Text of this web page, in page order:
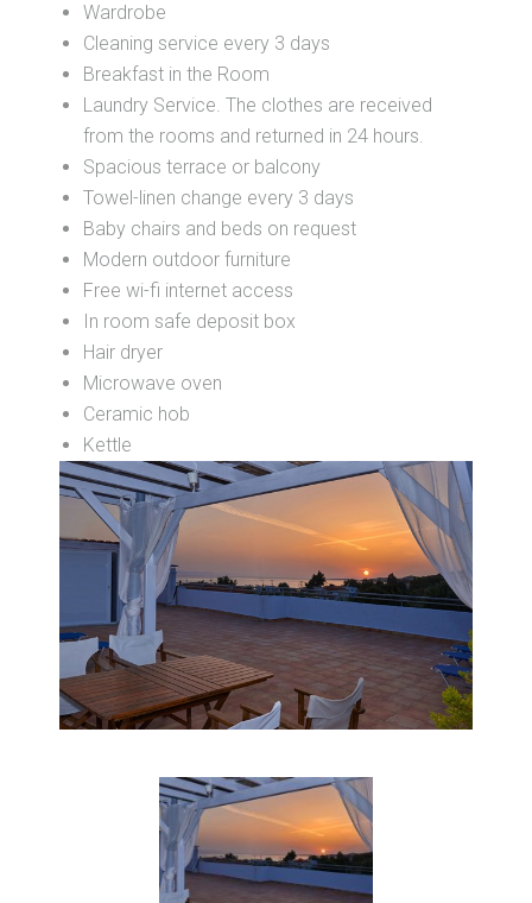
Wardrobe
Cleaning service every 3 days
Breakfast in the Room
Laundry Service. The clothes are received
from the rooms and returned in 24 hours.
Spacious terrace or balcony
Towel-linen change every 3 days
Baby chairs and beds on request
Modern outdoor furniture
Free wi-fi internet access
In room safe deposit box
Hair dryer
Microwave oven
Ceramic hob
Kettle